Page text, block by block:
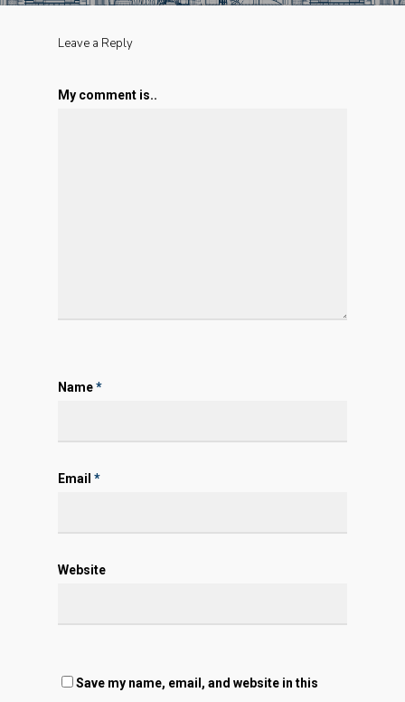
Leave a Reply
My comment is..
Name*
Email *
Website
Save my name, email, and website in this